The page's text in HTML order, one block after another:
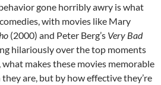
gone horribly awry is what
with movies like Mary
(2000) and Peter Berg’s Very Bad
hilariously over the top moments
makes these movies memorable
are, but by how effective they’re